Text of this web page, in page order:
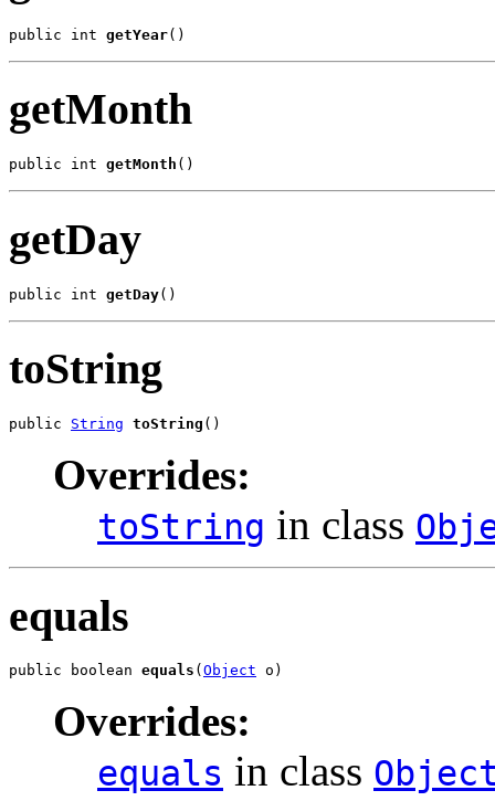
public int getYear()
getMonth
public int getMonth ()
getDay
public int getDay()
toString
public String toString ()
Overrides:
toString in class
equals
public boolean equals ( Object o)
Overrides:
equals in class